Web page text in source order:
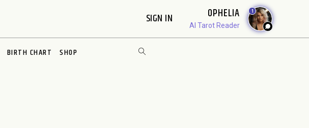
SIGN IN OPHELIA
AI Tarot Reader
1
BIRTH CHART SHOP